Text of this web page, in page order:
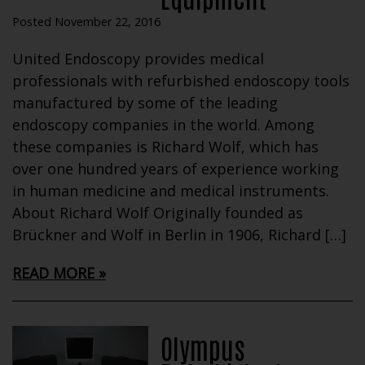
Posted November 22, 2016
United Endoscopy provides medical
professionals with refurbished endoscopy tools
manufactured by some of the leading
endoscopy companies in the world. Among
these companies is Richard Wolf, which has
over one hundred years of experience working
in human medicine and medical instruments.
About Richard Wolf Originally founded as
Brückner and Wolf in Berlin in 1906, Richard […]
READ MORE
Olympus